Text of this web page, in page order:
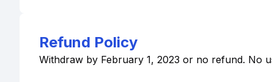
Refund Policy
Withdraw by February 1, 2023 or no refund. No